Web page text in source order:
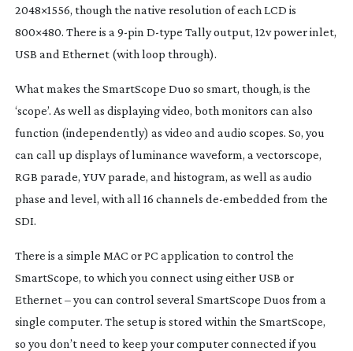
2048×1556, though the native resolution of each LCD is
800×480. There is a 9-pin D-type Tally output, 12v power inlet,
USB and Ethernet (with loop through).
What makes the SmartScope Duo so smart, though, is the
‘scope’. As well as displaying video, both monitors can also
function (independently) as video and audio scopes. So, you
can call up displays of luminance waveform, a vectorscope,
RGB parade, YUV parade, and histogram, as well as audio
phase and level, with all 16 channels de-embedded from the
SDI.
There is a simple MAC or PC application to control the
SmartScope, to which you connect using either USB or
Ethernet – you can control several SmartScope Duos from a
single computer. The setup is stored within the SmartScope,
so you don’t need to keep your computer connected if you